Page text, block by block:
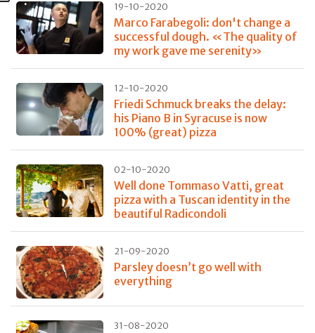
19-10-2020
Marco Farabegoli: don't change a
successful dough. «The quality of
my work gave me serenity»
12-10-2020
Friedi Schmuck breaks the delay:
his Piano B in Syracuse is now
100% (great) pizza
02-10-2020
Well done Tommaso Vatti, great
pizza with a Tuscan identity in the
beautiful Radicondoli
21-09-2020
Parsley doesn’t go well with
everything
31-08-2020